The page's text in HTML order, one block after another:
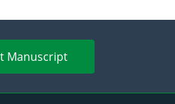
Manuscript